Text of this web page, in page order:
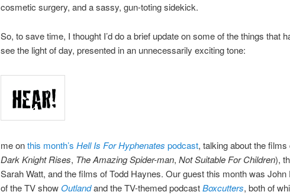
cosmetic surgery, and a sassy, gun-toting sidekick.
So, to save time, I thought I’d do a brief update on some of the things that
see the light of day, presented in an unnecessarily exciting tone:
me onthis month’s Hell Is For Hyphenates podcast, talking about the films
Dark Knight Rises, The Amazing Spider-man, Not Suitable For Children),
Sarah Watt, and the films of Todd Haynes. Our guest this month was John
of the TV showOutlandand the TV-themed podcastBoxcutters, both of